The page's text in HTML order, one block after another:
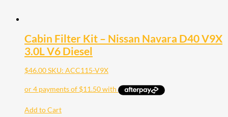
Cabin Filter Kit – Nissan Navara D40 V9X
3.0L V6 Diesel
$46.00SKU: ACC115-V9X
Add to Cart